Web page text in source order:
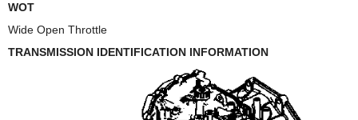
WOT
Wide Open Throttle
TRANSMISSION IDENTIFICATION INFORMATION